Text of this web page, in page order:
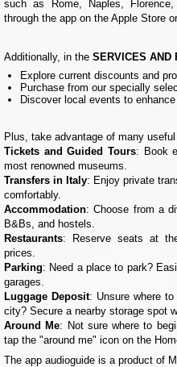
such as Rome, Naples,
through the app on the Apple Store
Additionally, in the SERVICES AND
Explore current discounts and
Purchase from our specially
Discover local events to
Plus, take advantage of many
Tickets and Guided Tours: Book
most renowned museums.
Transfers in Italy: Enjoy private
comfortably.
Accommodation: Choose from a
B&Bs, and hostels.
Restaurants: Reserve seats at
prices.
Parking: Need a place to park?
garages.
Luggage Deposit: Unsure where
city? Secure a nearby storage spot
Around Me: Not sure where to
tap the "around me" icon on the
The app audioguide is a product of